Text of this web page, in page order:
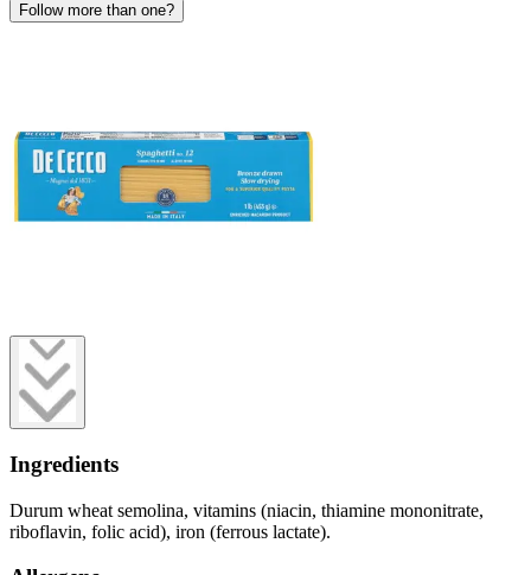
Follow more than one?
Ingredients
Durum wheat semolina, vitamins (niacin, thiamine mononitrate,
riboflavin, folic acid), iron (ferrous lactate).